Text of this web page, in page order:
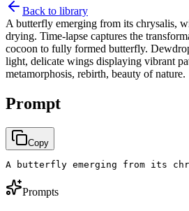
Back to library
A butterfly emerging from its chrysalis,
drying. Time-lapse captures the
cocoon to fully formed butterfly.
light, delicate wings displaying vibrant
metamorphosis, rebirth, beauty of nature.
Prompt
Copy
A butterfly emerging from its
Prompts